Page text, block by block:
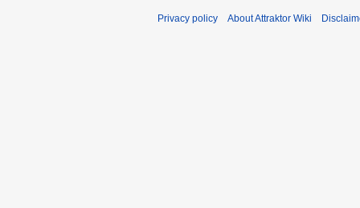
Privacy policy About Attraktor Wiki